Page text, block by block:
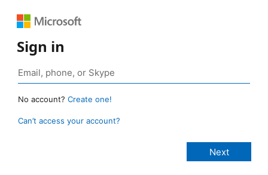
Sign in
No account? Create one!
Can’t access your account?